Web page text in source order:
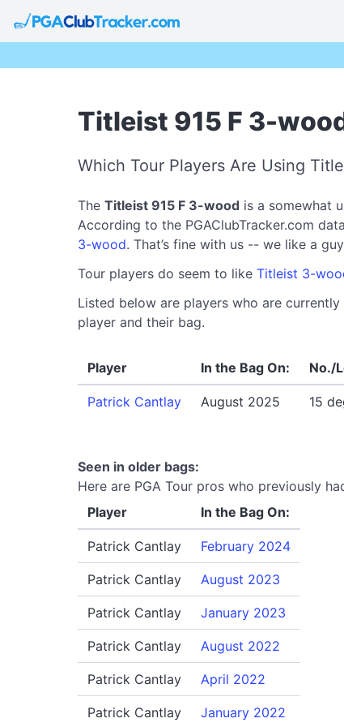
Titleist 915 F 3-
Which Tour Players Are Using
The Titleist 915 F 3-wood is a somewhat
According to the PGAClubTracker.com
3-wood. That’s fine with us -- we like a
Tour players do seem to like Titleist 3-
Listed below are players who are
player and their bag.
Player In the Bag On: No./
Patrick Cantlay August 2025 15
Seen in older bags:
Here are PGA Tour pros who previously
Player
In the Bag On:
Patrick Cantlay February 2024
Patrick Cantlay August 2023
Patrick Cantlay January 2023
Patrick Cantlay August 2022
Patrick Cantlay April 2022
Patrick Cantlay January 2022